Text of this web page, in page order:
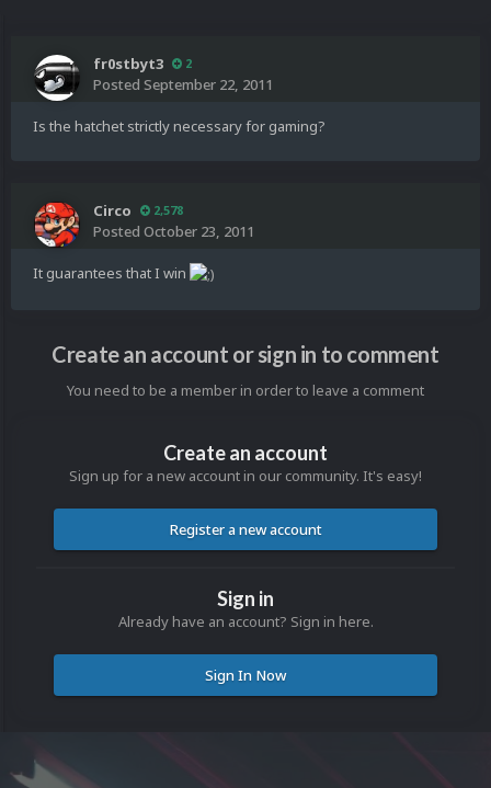
fr0stbyt3 2
Posted September 22, 2011
Is the hatchet strictly necessary for gaming?
Circo 2,578
Posted October 23, 2011
It guarantees that I win
Create an account or sign in to comment
You need to be a member in order to leave a comment
Create an account
Sign up for a new account in our community. It's easy!
Register a new account
Sign in
Already have an account? Sign in here.
Sign In Now